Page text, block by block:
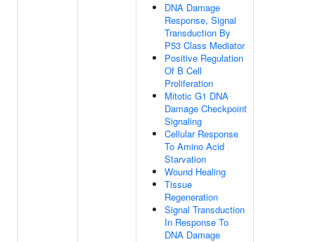
DNA Damage
Response, Signal
Transduction By
P53 Class Mediator
Positive Regulation
Of B Cell
Proliferation
Mitotic G1 DNA
Damage Checkpoint
Signaling
Cellular Response
To Amino Acid
Starvation
Wound Healing
Tissue
Regeneration
Signal Transduction
In Response To
DNA Damage